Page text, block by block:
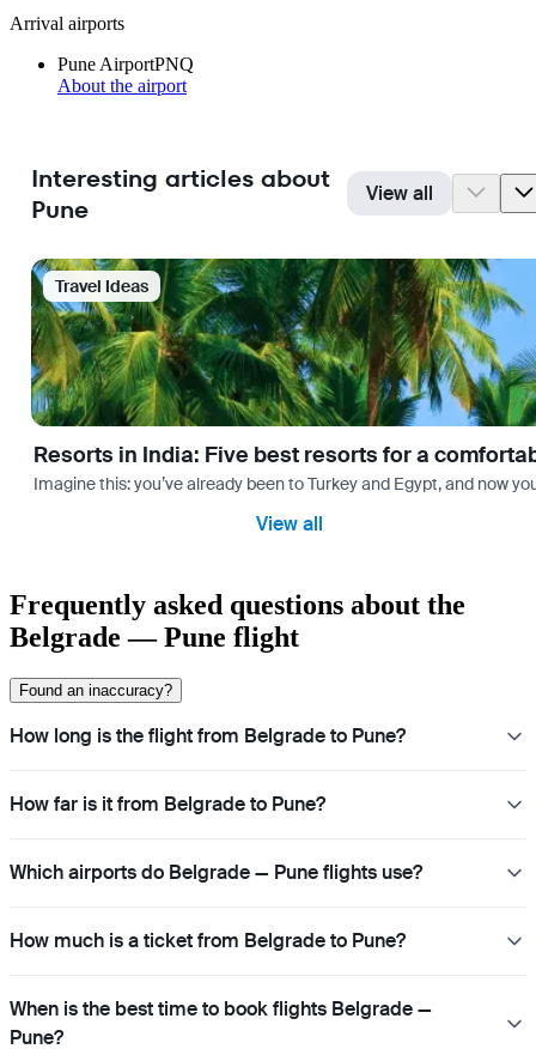
Arrival airports
Pune AirportPNQ
About the airport
Interesting articles about
Pune
View all
Travel Ideas
Resorts in India: Five best resorts for a
Imagine this: you’ve already been to Turkey and Egypt, and now
View all
Frequently asked questions about the
Belgrade — Pune flight
Found an inaccuracy?
How long is the flight from Belgrade to Pune?
How far is it from Belgrade to Pune?
Which airports do Belgrade — Pune flights use?
How much is a ticket from Belgrade to Pune?
When is the best time to book flights Belgrade —
Pune?